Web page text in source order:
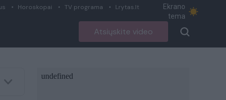
Horoskopai TV programa Lrytas.lt
Ekrano
tema
Atsiųskite video